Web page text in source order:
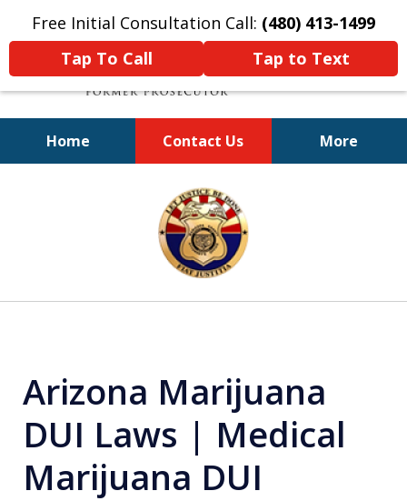
Free Initial Consultation Call: (480) 413-1499
Tap To Call
Tap to Text
Home Contact Us More
A Powerful Defense
Arizona Marijuana
DUI Laws | Medical
Marijuana DUI